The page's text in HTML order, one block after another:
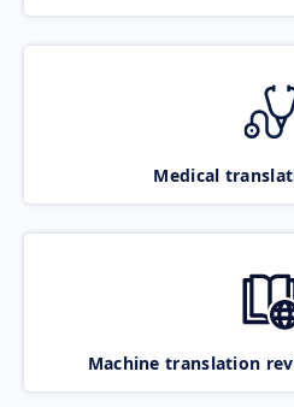
Medical
Machine translation